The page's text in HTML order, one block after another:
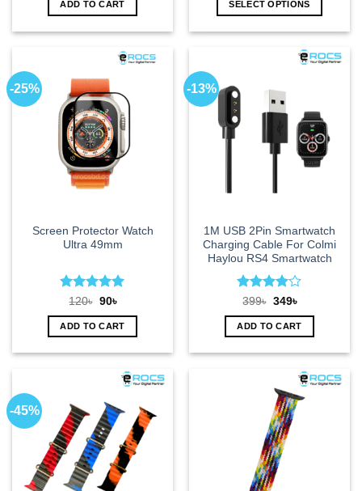
590৳.499৳.
ADD TO CART
349৳.249৳.
SELECT OPTIONS
variants.
The
options
may
on
product
page
-25%
Screen Protector Watch
Ultra 49mm
Rated 5
out of 5
120৳ Original
was:
120৳.
90৳Current
is:
90৳.
ADD TO CART
-13%
1M USB 2Pin Smartwatch
Charging Cable For Colmi
Haylou RS4 Smartwatch
Rated4
out of 5
399৳ Original
was:
399৳.
349৳Current
is:
349৳.
ADD TO CART
-45%